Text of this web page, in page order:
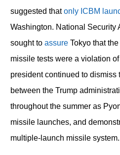
suggested thatonly ICBM
Washington. National Security
sought to assureTokyo that
missile tests were a violation
president continued to dismiss
between the Trump
throughout the summer as
missile launches, and
multiple-launch missile system.